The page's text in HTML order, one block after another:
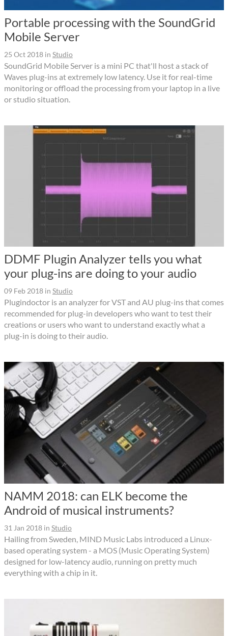
Portable processing with the SoundGrid
Mobile Server
25 Oct 2018 in Studio
SoundGrid Mobile Server is a mini PC that'll host a stack of
Waves plug-ins at extremely low latency. Use it for real-time
monitoring or offload the processing from your laptop in a live
or studio situation.
DDMF Plugin Analyzer tells you what
your plug-ins are doing to your audio
09 Feb 2018 in Studio
Plugindoctor is an analyzer for VST and AU plug-ins that comes
recommended for plug-in developers who want to test their
creations or users who want to understand exactly what a
plug-in is doing to their audio.
NAMM 2018: can ELK become the
Android of musical instruments?
31 Jan 2018 in Studio
Hailing from Sweden, MIND Music Labs introduced a Linux-
based operating system - a MOS (Music Operating System)
designed for low-latency audio, running on pretty much
everything with a chip in it.